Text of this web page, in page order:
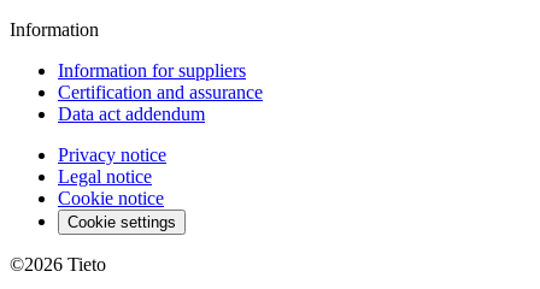
Information
Information for suppliers
Certification and assurance
Data act addendum
Privacy notice
Legal notice
Cookie notice
Cookie settings
©2026 Tieto